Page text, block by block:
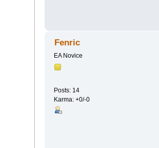
Fenric
EA Novice
Posts: 14
Karma: +0/-0